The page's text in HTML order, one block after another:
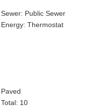
Sewer: Public Sewer
Energy: Thermostat
Paved
Total: 10